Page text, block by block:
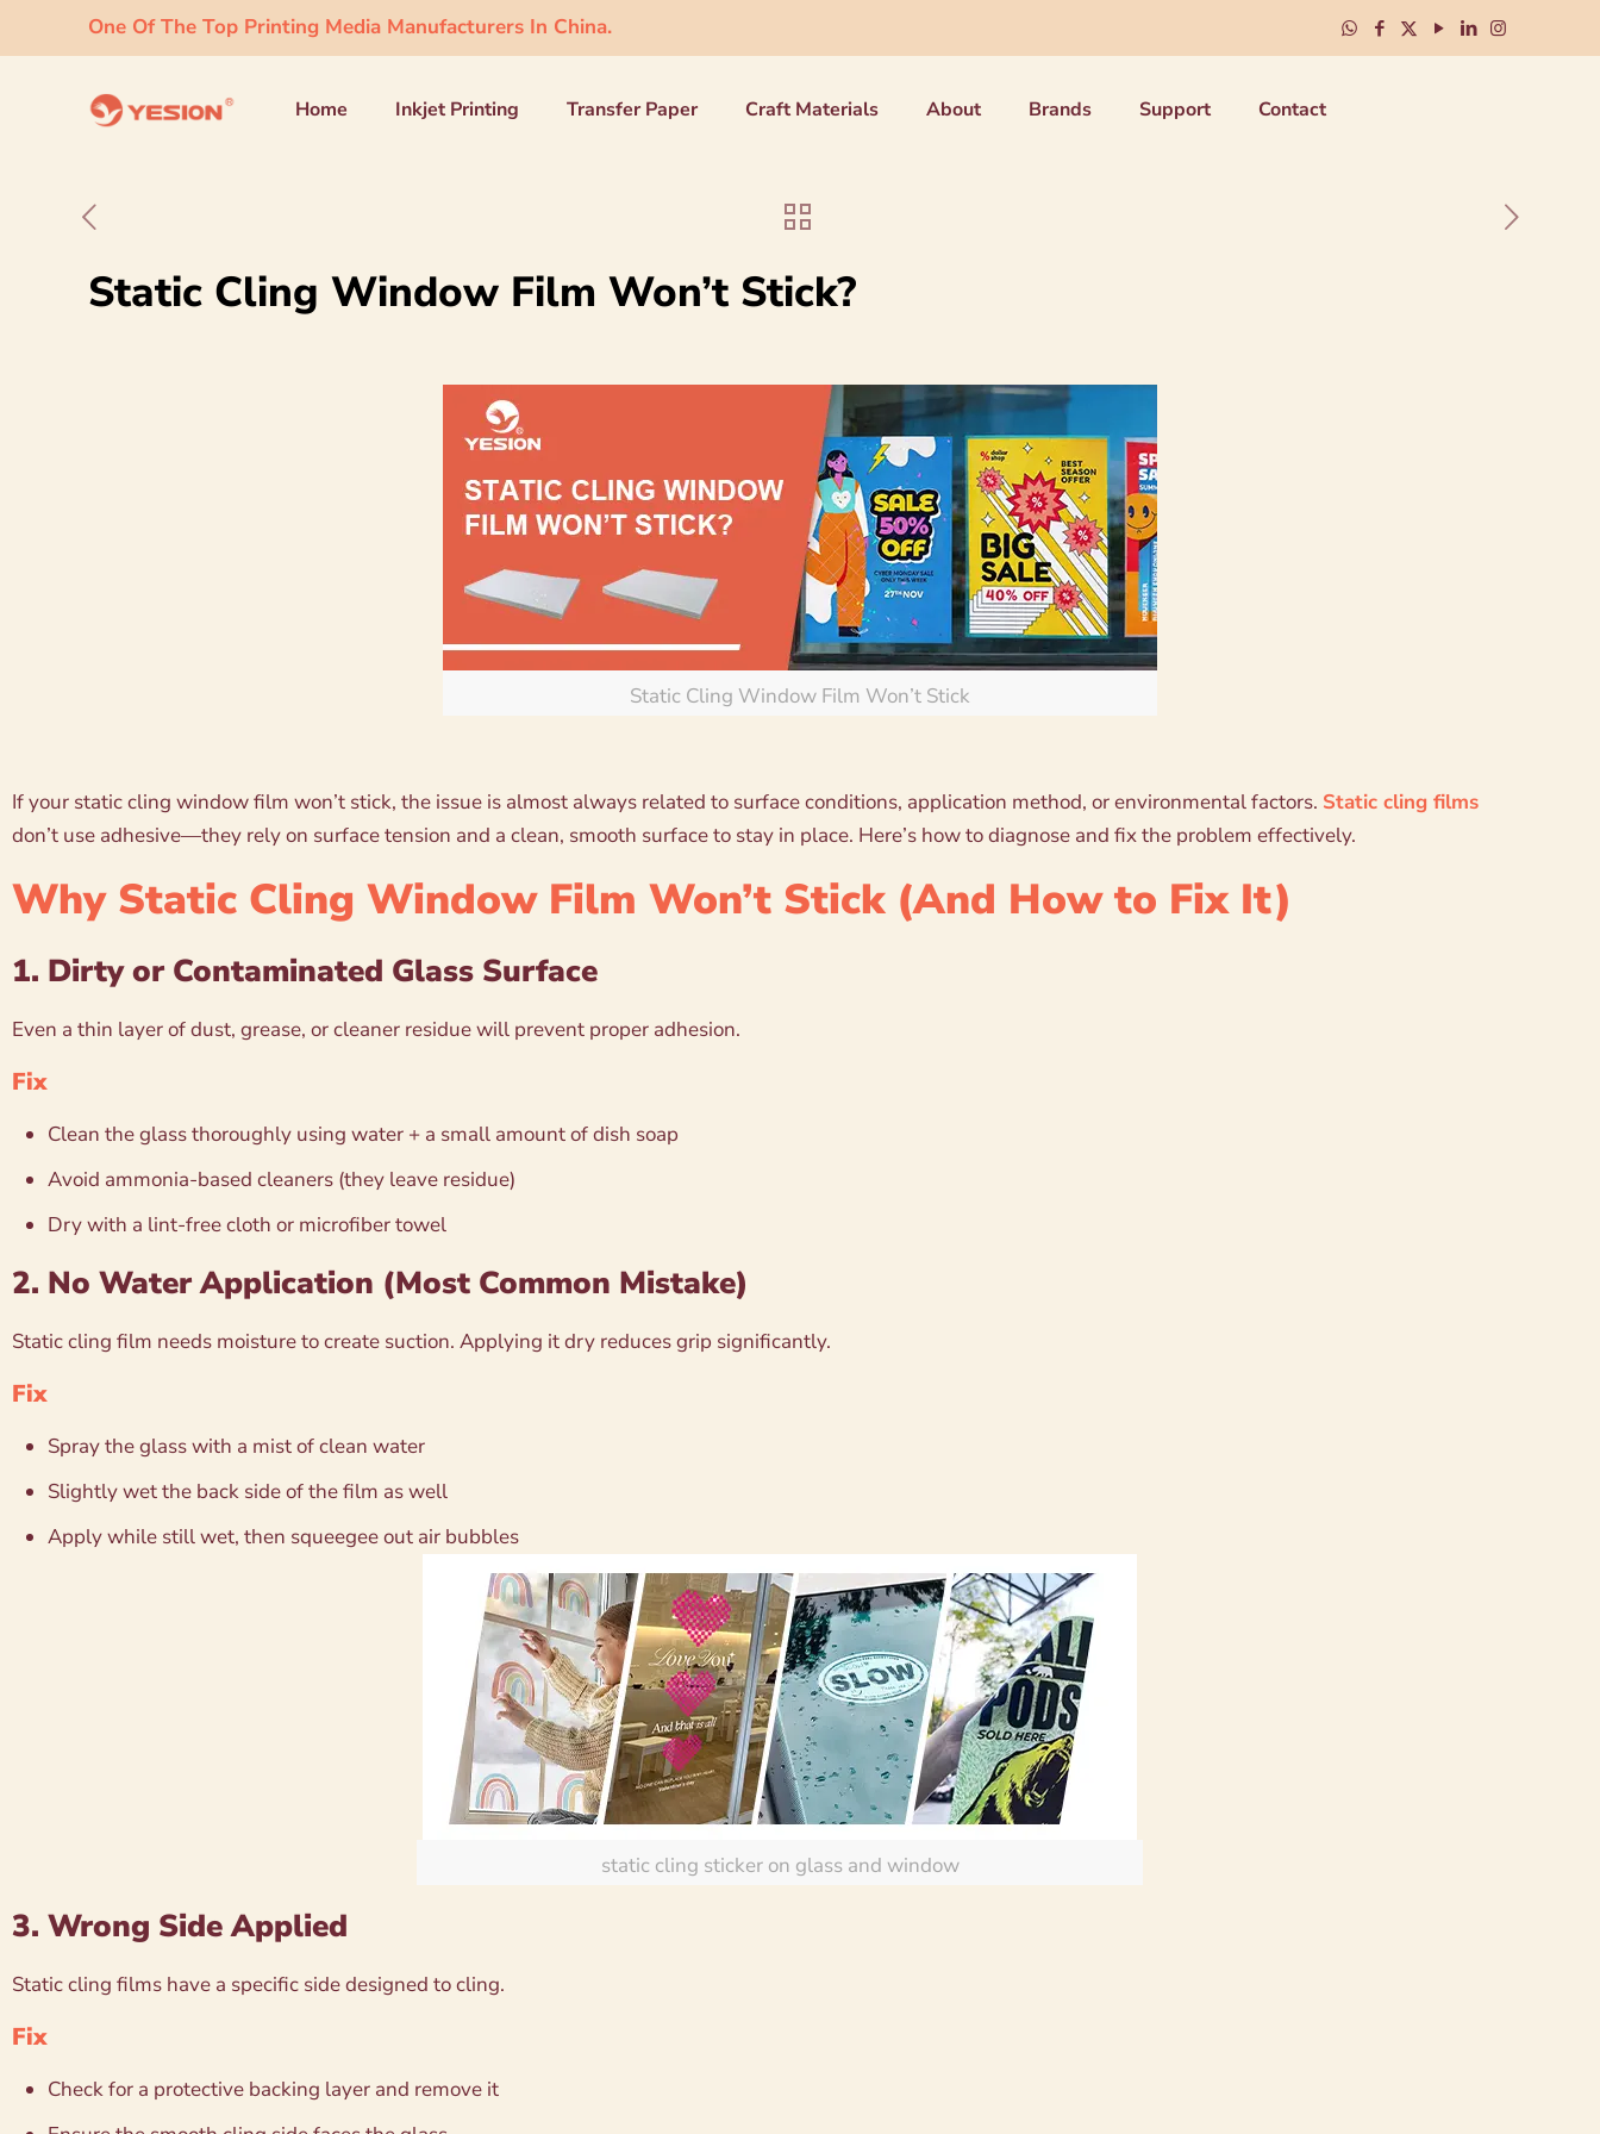
One Of The Top Printing Media Manufacturers In China.
Home Inkjet Printing Transfer Paper Craft Materials About Brands Support Contact
Static Cling Window Film Won’t Stick?
Static Cling Window Film Won’t Stick
If your static cling window film won’t stick, the issue is almost always related to surface conditions, application method, or environmental factors. Static cling films
don’t use adhesive—they rely on surface tension and a clean, smooth surface to stay in place. Here’s how to diagnose and fix the problem effectively.
Why Static Cling Window Film Won’t Stick (And How to Fix It)
1. Dirty or Contaminated Glass Surface
Even a thin layer of dust, grease, or cleaner residue will prevent proper adhesion.
Fix
Clean the glass thoroughly using water + a small amount of dish soap
Avoid ammonia-based cleaners (they leave residue)
Dry with a lint-free cloth or microfiber towel
2. No Water Application (Most Common Mistake)
Static cling film needs moisture to create suction. Applying it dry reduces grip significantly.
Fix
Spray the glass with a mist of clean water
Slightly wet the back side of the film as well
Apply while still wet, then squeegee out air bubbles
static cling sticker on glass and window
3. Wrong Side Applied
Static cling films have a specific side designed to cling.
Fix
Check for a protective backing layer and remove it